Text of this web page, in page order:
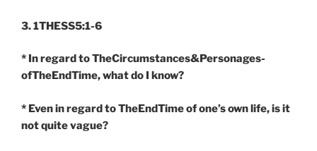
3. 1THESS5:1-6
* In regard to TheCircumstances&Personages-
ofTheEndTime, what do I know?
* Even in regard to TheEndTime of one’s own life, is it
not quite vague?